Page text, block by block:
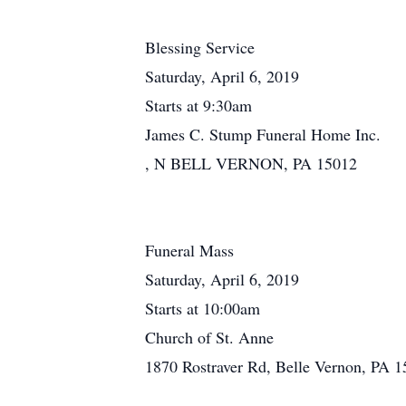
Blessing Service
Saturday, April 6, 2019
Starts at 9:30am
James C. Stump Funeral Home Inc.
, N BELL VERNON, PA 15012
Funeral Mass
Saturday, April 6, 2019
Starts at 10:00am
Church of St. Anne
1870 Rostraver Rd, Belle Vernon, PA